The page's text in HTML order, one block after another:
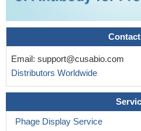
Email: support@cusabio.com
Distributors Worldwide
Phage Display Service